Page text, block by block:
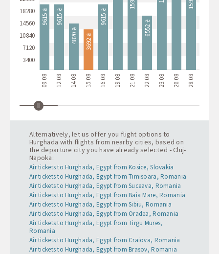
18280
14560
10840
7120
3400
9615 ₴
09.08
9615 ₴
12.08
4820 ₴
14.08
3692 ₴
15.08
9615 ₴
16.08 19.08 21.08
6552 ₴
22.08 23.08 26.08 28.08
Alternatively, let us offer you flight options to
Hurghada with flights from nearby cities, based on
the departure city you have already selected - Cluj-
Napoka:
Air tickets to Hurghada, Egypt from Kosice, Slovakia
Air tickets to Hurghada, Egypt from Timisoara, Romania
Air tickets to Hurghada, Egypt from Suceava, Romania
Air tickets to Hurghada, Egypt from Baia Mare, Romania
Air tickets to Hurghada, Egypt from Sibiu, Romania
Air tickets to Hurghada, Egypt from Oradea, Romania
Air tickets to Hurghada, Egypt from Tirgu Mures,
Romania
Air tickets to Hurghada, Egypt from Craiova, Romania
Air tickets to Hurghada, Egypt from Brasov, Romania